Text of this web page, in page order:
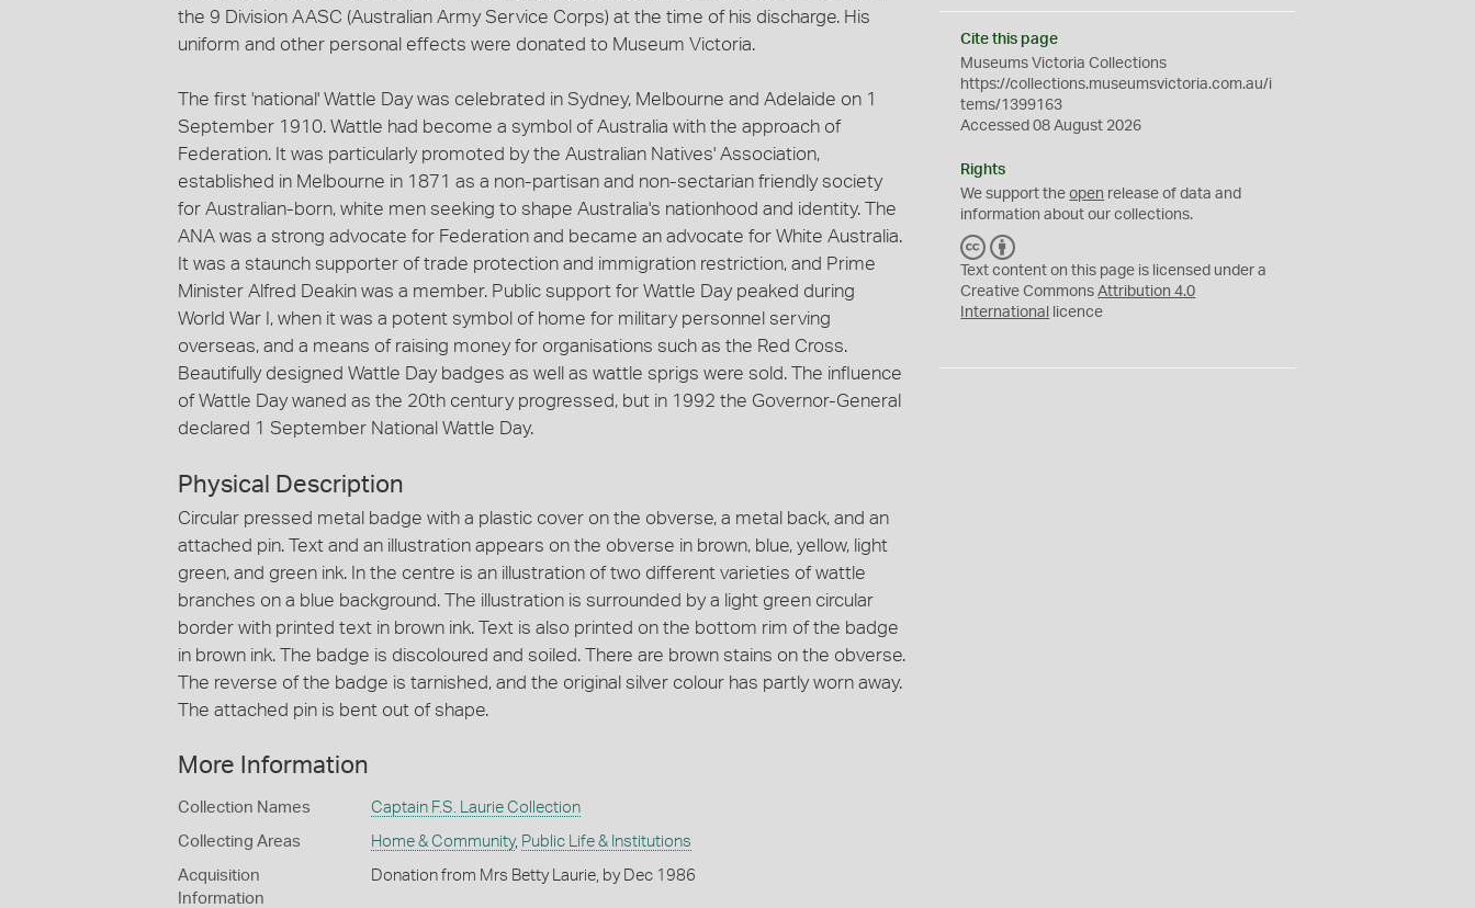
the 9 Division AASC (Australian Army Service Corps) at the time of his discharge. His
uniform and other personal effects were donated to Museum Victoria.
The first 'national' Wattle Day was celebrated in Sydney, Melbourne and Adelaide on 1
September 1910. Wattle had become a symbol of Australia with the approach of
Federation. It was particularly promoted by the Australian Natives' Association,
established in Melbourne in 1871 as a non-partisan and non-sectarian friendly society
for Australian-born, white men seeking to shape Australia's nationhood and identity. The
ANA was a strong advocate for Federation and became an advocate for White Australia.
It was a staunch supporter of trade protection and immigration restriction, and Prime
Minister Alfred Deakin was a member. Public support for Wattle Day peaked during
World War I, when it was a potent symbol of home for military personnel serving
overseas, and a means of raising money for organisations such as the Red Cross.
Beautifully designed Wattle Day badges as well as wattle sprigs were sold. The influence
of Wattle Day waned as the 20th century progressed, but in 1992 the Governor-General
declared 1 September National Wattle Day.
Physical Description
Circular pressed metal badge with a plastic cover on the obverse, a metal back, and an
attached pin. Text and an illustration appears on the obverse in brown, blue, yellow, light
green, and green ink. In the centre is an illustration of two different varieties of wattle
branches on a blue background. The illustration is surrounded by a light green circular
border with printed text in brown ink. Text is also printed on the bottom rim of the badge
in brown ink. The badge is discoloured and soiled. There are brown stains on the obverse.
The reverse of the badge is tarnished, and the original silver colour has partly worn away.
The attached pin is bent out of shape.
More Information
Collection Names Captain F.S. Laurie Collection
Collecting Areas Home & Community, Public Life & Institutions
Acquisition
Information
Donation from Mrs Betty Laurie, by Dec 1986
Cite this page
Museums Victoria Collections
https://collections.museumsvictoria.com.au/i
tems/1399163
Accessed 08 August 2026
Rights
We support theopen release of data and
information about our collections.
C
C
Y
Text content on this page is licensed under a
Creative CommonsAttribution 4.0
International
licence